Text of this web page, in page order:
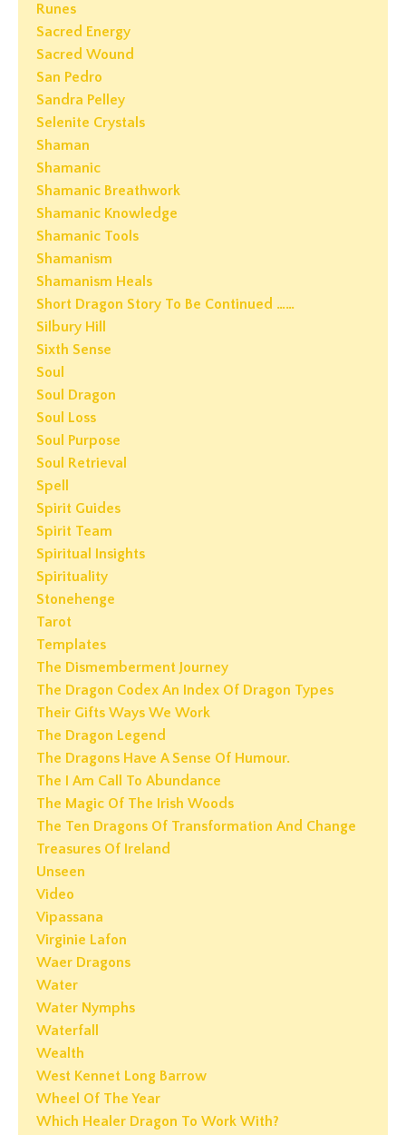
Runes
Sacred Energy
Sacred Wound
San Pedro
Sandra Pelley
Selenite Crystals
Shaman
Shamanic
Shamanic Breathwork
Shamanic Knowledge
Shamanic Tools
Shamanism
Shamanism Heals
Short Dragon Story To Be Continued ……
Silbury Hill
Sixth Sense
Soul
Soul Dragon
Soul Loss
Soul Purpose
Soul Retrieval
Spell
Spirit Guides
Spirit Team
Spiritual Insights
Spirituality
Stonehenge
Tarot
Templates
The Dismemberment Journey
The Dragon Codex An Index Of Dragon Types
Their Gifts Ways We Work
The Dragon Legend
The Dragons Have A Sense Of Humour.
The I Am Call To Abundance
The Magic Of The Irish Woods
The Ten Dragons Of Transformation And Change
Treasures Of Ireland
Unseen
Video
Vipassana
Virginie Lafon
Waer Dragons
Water
Water Nymphs
Waterfall
Wealth
West Kennet Long Barrow
Wheel Of The Year
Which Healer Dragon To Work With?